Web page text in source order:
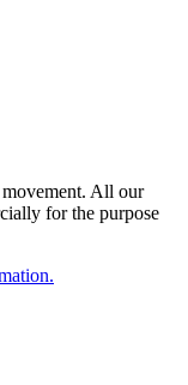
All our
for the purpose